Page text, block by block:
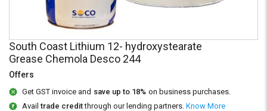
on
L&T-
SuFin
Select
Language
on
L&T-
SuFin
Select
Language
South Coast Lithium 12- hydroxystearate
Grease Chemola Desco 244
Offers
Get GST invoice and save up to 18% on business purchases.
Availtrade creditthrough our lending partners. Know More